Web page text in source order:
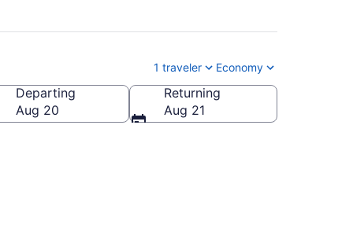
1 traveler Economy
Intl.)
Departing
Aug 20
Returning
Aug 21